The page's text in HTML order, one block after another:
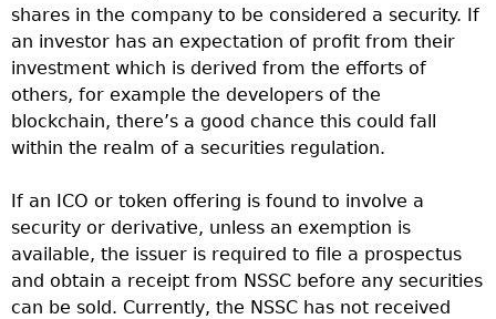
shares in the company to be considered a security. If
an investor has an expectation of profit from their
investment which is derived from the efforts of
others, for example the developers of the
blockchain, there’s a good chance this could fall
within the realm of a securities regulation.
If an ICO or token offering is found to involve a
security or derivative, unless an exemption is
available, the issuer is required to file a prospectus
and obtain a receipt from NSSC before any securities
can be sold. Currently, the NSSC has not received